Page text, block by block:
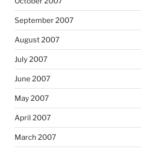
September 2007
August 2007
July 2007
June 2007
May 2007
April 2007
March 2007